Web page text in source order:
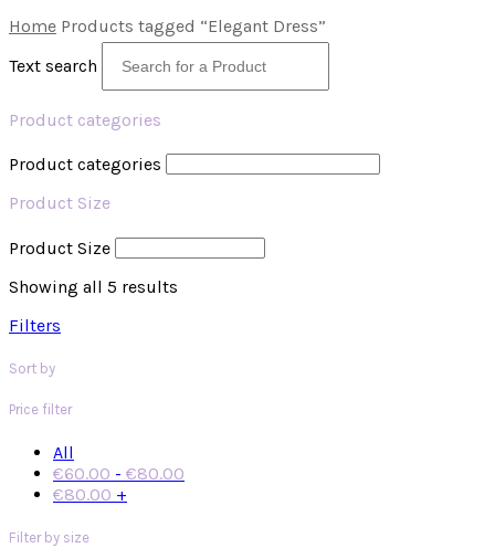
Home Products tagged “Elegant Dress”
Text search
Product categories
Product categories
Product Size
Product Size
Showing all 5 results
Filters
Sort by
Price filter
All
€60.00 - €80.00
€80.00 +
Filter by size